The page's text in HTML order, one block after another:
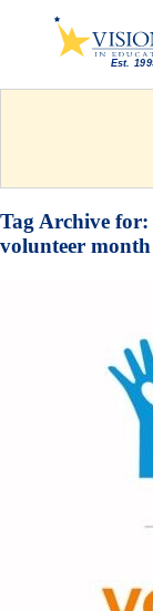
Tag Archive for:
volunteer month